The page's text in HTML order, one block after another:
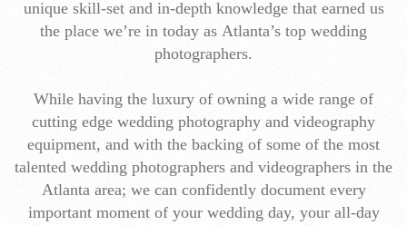
unique skill-set and in-depth knowledge that earned us
the place we’re in today as Atlanta’s top wedding
photographers.
While having the luxury of owning a wide range of
cutting edge wedding photography and videography
equipment, and with the backing of some of the most
talented wedding photographers and videographers in the
Atlanta area; we can confidently document every
important moment of your wedding day, your all-day